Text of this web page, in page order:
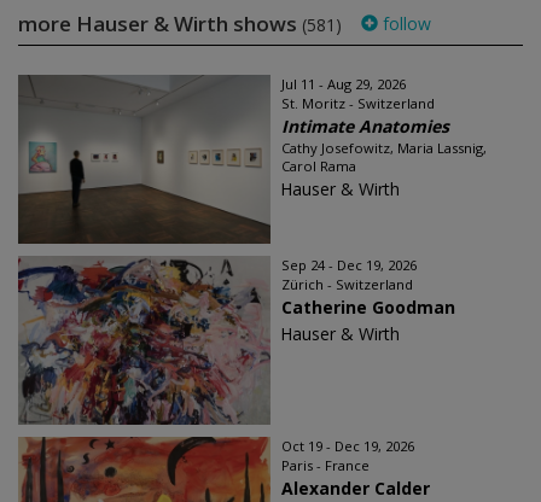
more Hauser & Wirth shows (581) follow
Jul 11 - Aug 29, 2026
St. Moritz - Switzerland
Intimate Anatomies
Cathy Josefowitz, Maria Lassnig,
Carol Rama
Hauser & Wirth
Sep 24 - Dec 19, 2026
Zürich - Switzerland
Catherine Goodman
Hauser & Wirth
Oct 19 - Dec 19, 2026
Paris - France
Alexander Calder